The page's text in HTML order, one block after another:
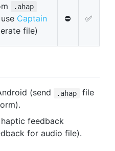
.ahap
Captain
file)
⛔️ ✅
(send .ahap
file
feedback
for audio file).